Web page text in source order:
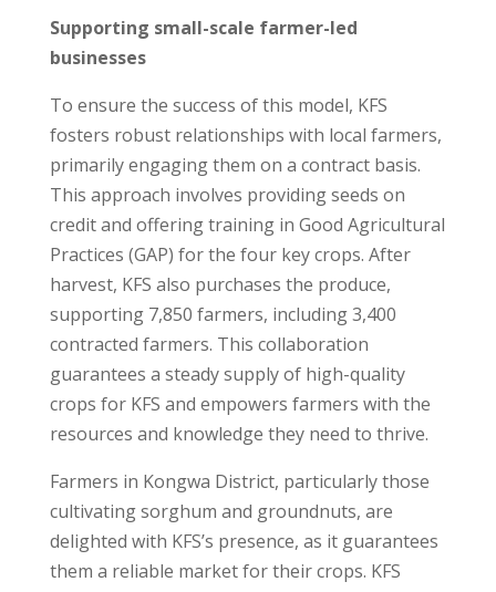
Supporting small-scale farmer-led
businesses
To ensure the success of this model, KFS
fosters robust relationships with local farmers,
primarily engaging them on a contract basis.
This approach involves providing seeds on
credit and offering training in Good Agricultural
Practices (GAP) for the four key crops. After
harvest, KFS also purchases the produce,
supporting 7,850 farmers, including 3,400
contracted farmers. This collaboration
guarantees a steady supply of high-quality
crops for KFS and empowers farmers with the
resources and knowledge they need to thrive.
Farmers in Kongwa District, particularly those
cultivating sorghum and groundnuts, are
delighted with KFS’s presence, as it guarantees
them a reliable market for their crops. KFS